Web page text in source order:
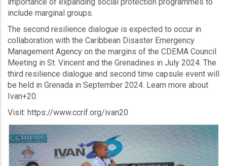
include marginal groups.
The second resilience dialogue is expected to occur in
collaboration with the Caribbean Disaster Emergency
Management Agency on the margins of the CDEMA Council
Meeting in St. Vincent and the Grenadines in July 2024. The
third resilience dialogue and second time capsule event will
be held in Grenada in September 2024. Learn more about
Ivan+20.
Visit: https://www.ccrif.org/ivan20